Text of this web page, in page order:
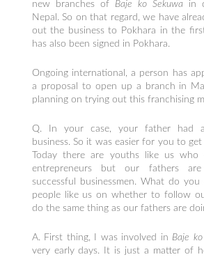
new branches of Baje ko Sekuwa in
Nepal. So on that regard, we have
out the business to Pokhara in the
has also been signed in Pokhara.
Ongoing international, a person has
a proposal to open up a branch in
planning on trying out this franchising
Q. In your case, your father had
business. So it was easier for you to
Today there are youths like us
entrepreneurs but our fathers are
successful businessmen. What do
people like us on whether to follow
do the same thing as our fathers are
A. First thing, I was involved in Baje
very early days. It is just a matter of